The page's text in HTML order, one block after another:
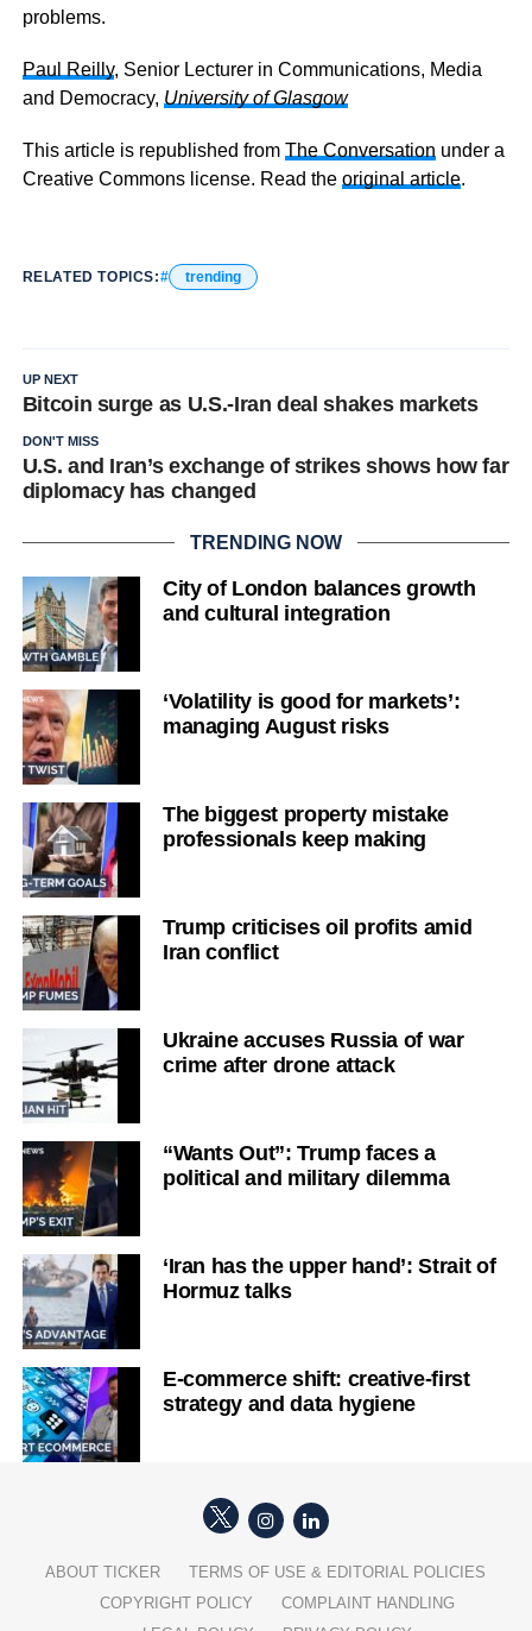
problems.
Paul Reilly, Senior Lecturer in Communications, Media
and Democracy, University of Glasgow
This article is republished from The Conversation under a
Creative Commons license. Read the original article.
RELATED TOPICS: trending
UP NEXT
Bitcoin surge as U.S.-Iran deal shakes markets
DON'T MISS
U.S. and Iran’s exchange of strikes shows how far
diplomacy has changed
TRENDING NOW
City of London balances growth
and cultural integration
‘Volatility is good for markets’:
managing August risks
The biggest property mistake
professionals keep making
Trump criticises oil profits amid
Iran conflict
Ukraine accuses Russia of war
crime after drone attack
“Wants Out”: Trump faces a
political and military dilemma
‘Iran has the upper hand’: Strait of
Hormuz talks
E-commerce shift: creative-first
strategy and data hygiene
ABOUT TICKER
TERMS OF USE & EDITORIAL POLICIES
COPYRIGHT POLICY
COMPLAINT HANDLING